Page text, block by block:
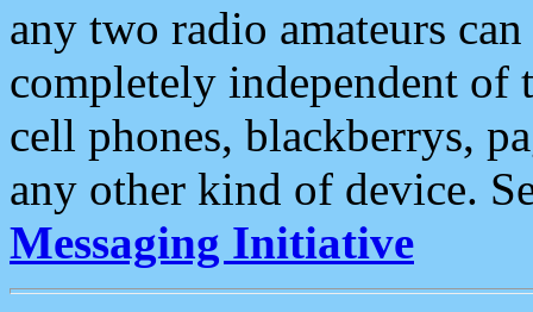
any two radio amateurs
completely independent of
cell phones, blackberrys,
any other kind of device.
Messaging Initiative